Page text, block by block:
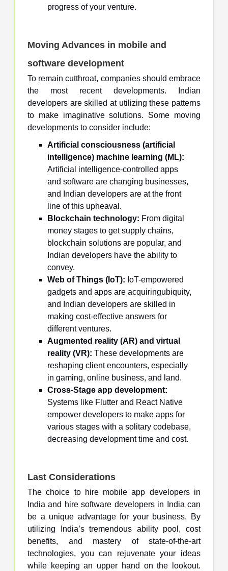
progress of your venture.
Moving Advances in mobile and
software development
To remain cutthroat, companies should embrace
the most recent developments. Indian
developers are skilled at utilizing these patterns
to make imaginative solutions. Some moving
developments to consider include:
Artificial consciousness (artificial
intelligence) machine learning (ML):
Artificial intelligence-controlled apps
and software are changing businesses,
and Indian developers are at the front
line of this upheaval.
Blockchain technology: From digital
money stages to get supply chains,
blockchain solutions are popular, and
Indian developers have the ability to
convey.
Web of Things (IoT): IoT-empowered
gadgets and apps are acquiringubiquity,
and Indian developers are skilled in
making cost-effective answers for
different ventures.
Augmented reality (AR) and virtual
reality (VR): These developments are
reshaping client encounters, especially
in gaming, online business, and land.
Cross-Stage app development:
Systems like Flutter and React Native
empower developers to make apps for
various stages with a solitary codebase,
decreasing development time and cost.
Last Considerations
The choice to hire mobile app developers in
India and hire software developers in India can
be a unique advantage for your business. By
utilizing India’s tremendous ability pool, cost
benefits, and mastery of state-of-the-art
technologies, you can rejuvenate your ideas
while keeping an upper hand on the lookout.